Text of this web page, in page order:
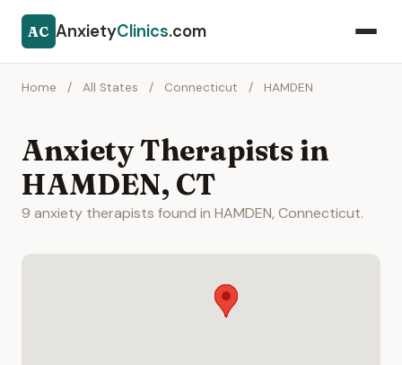
AC AnxietyClinics.com
Home / All States / Connecticut / HAMDEN
Anxiety Therapists in
HAMDEN, CT
9 anxiety therapists found in HAMDEN, Connecticut.